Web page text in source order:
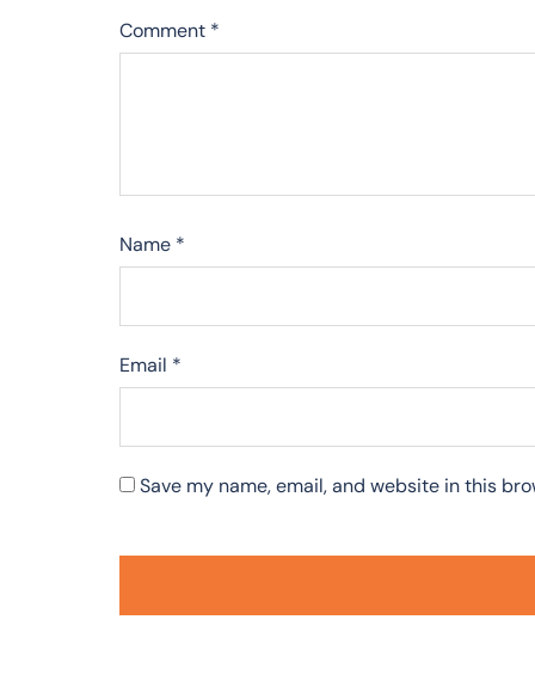
Comment *
Name *
Email *
Save my name, email, and website in this